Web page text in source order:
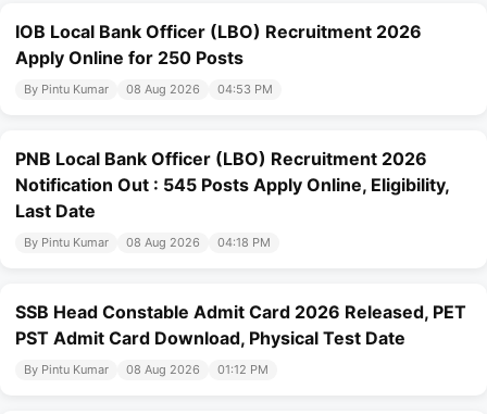
IOB Local Bank Officer (LBO) Recruitment 2026
Apply Online for 250 Posts
By Pintu Kumar 08 Aug 2026 04:53 PM
PNB Local Bank Officer (LBO) Recruitment 2026
Notification Out : 545 Posts Apply Online, Eligibility,
Last Date
By Pintu Kumar 08 Aug 2026 04:18 PM
SSB Head Constable Admit Card 2026 Released, PET
PST Admit Card Download, Physical Test Date
By Pintu Kumar 08 Aug 2026 01:12 PM